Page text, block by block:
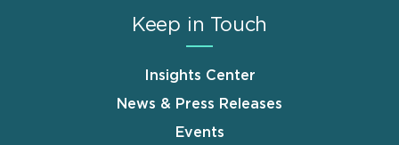
Keep in Touch
Insights Center
News & Press Releases
Events